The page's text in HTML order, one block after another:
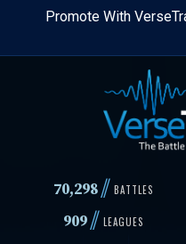
Skip
content
Promote With
70,298// BATTLES
909// LEAGUES